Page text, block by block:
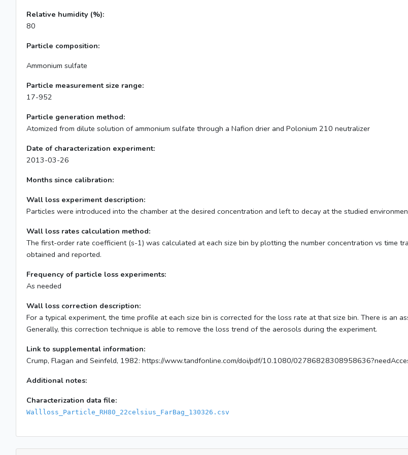
Relative humidity (%):
80
Particle composition:
Ammonium sulfate
Particle measurement size range:
17-952
Particle generation method:
Atomized from dilute solution of ammonium sulfate through a Nafion drier and Polonium 210 neutralizer
Date of characterization experiment:
2013-03-26
Months since calibration:
Wall loss experiment description:
Particles were introduced into the chamber at the desired concentration and left to decay at the studied
Wall loss rates calculation method:
The first-order rate coefficient (s-1) was calculated at each size bin by plotting the number concentration vs time
obtained and reported.
Frequency of particle loss experiments:
As needed
Wall loss correction description:
For a typical experiment, the time profile at each size bin is corrected for the loss rate at that size bin. There is an
Generally, this correction technique is able to remove the loss trend of the aerosols during the experiment.
Link to supplemental information:
Crump, Flagan and Seinfeld, 1982: https://www.tandfonline.com/doi/pdf/10.1080/
Additional notes:
Characterization data file:
Wallloss_Particle_RH80_22celsius_FarBag_130326.csv